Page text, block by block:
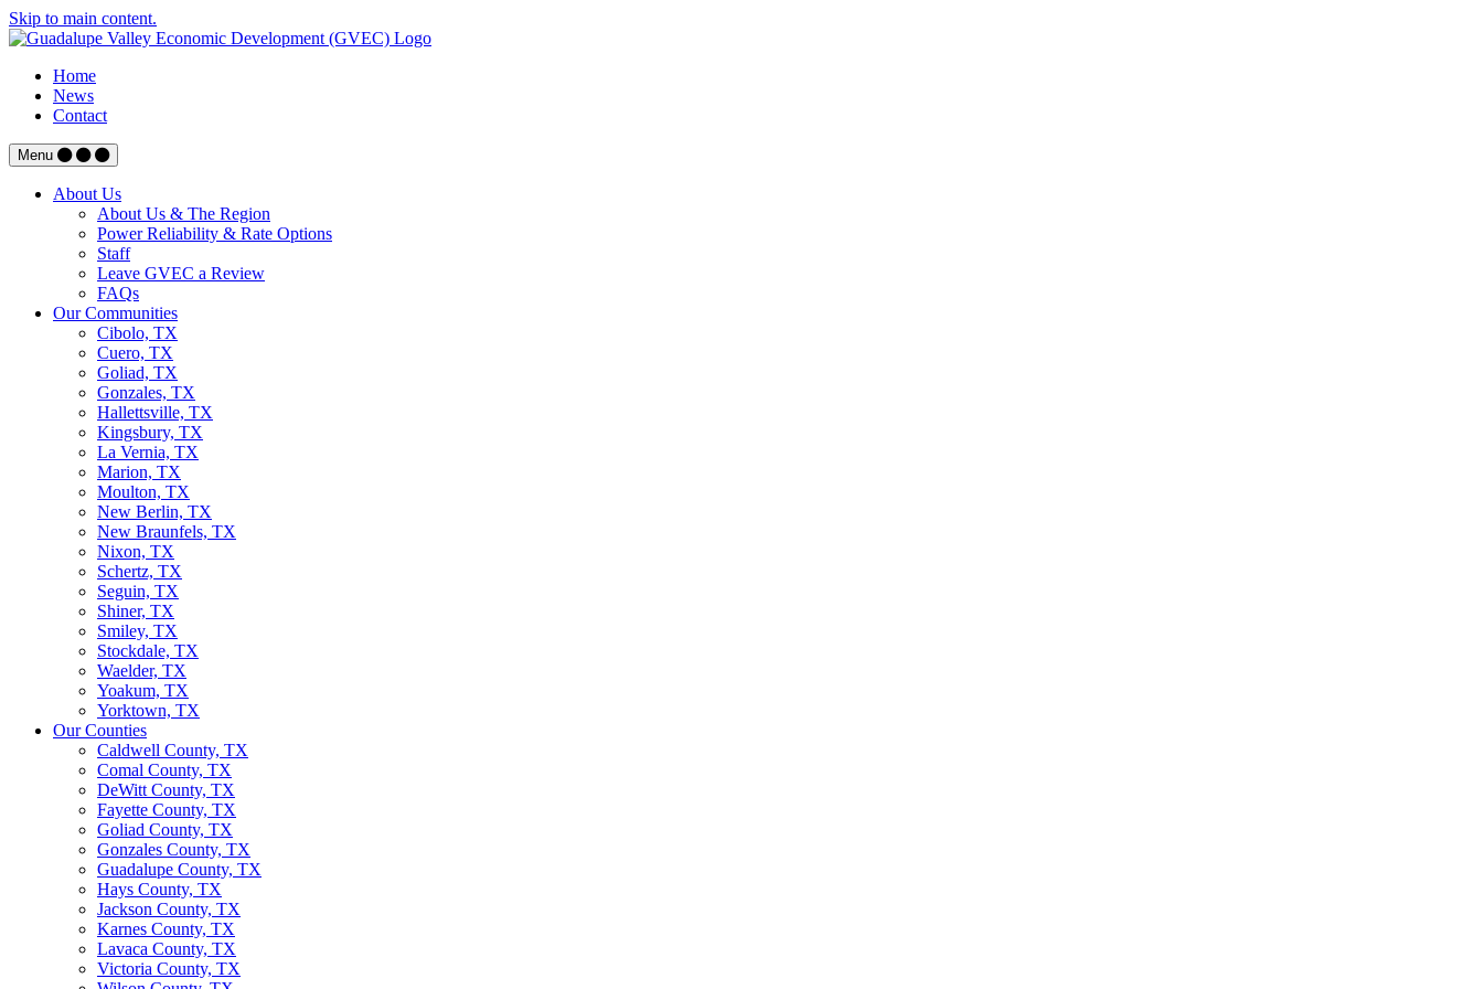
Skip to main content.
Home
News
Contact
Menu
About Us
About Us & The Region
Power Reliability & Rate Options
Staff
Leave GVEC a Review
FAQs
Our Communities
Cibolo, TX
Cuero, TX
Goliad, TX
Gonzales, TX
Hallettsville, TX
Kingsbury, TX
La Vernia, TX
Marion, TX
Moulton, TX
New Berlin, TX
New Braunfels, TX
Nixon, TX
Schertz, TX
Seguin, TX
Shiner, TX
Smiley, TX
Stockdale, TX
Waelder, TX
Yoakum, TX
Yorktown, TX
Our Counties
Caldwell County, TX
Comal County, TX
DeWitt County, TX
Fayette County, TX
Goliad County, TX
Gonzales County, TX
Guadalupe County, TX
Hays County, TX
Jackson County, TX
Karnes County, TX
Lavaca County, TX
Victoria County, TX